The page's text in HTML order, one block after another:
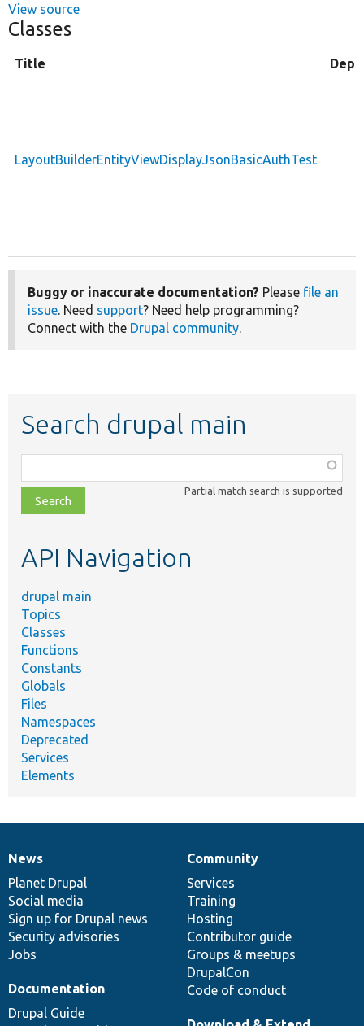
View source
Classes
Title
LayoutBuilderEntityViewDisplayJsonBasicAuthTest
Buggy or inaccurate documentation? Please file an
issue. Need support? Need help programming?
Connect with the Drupal community.
Search drupal main
class,
file,
topic,
Partial match search is supported
API Navigation
drupal main
Topics
Classes
Functions
Constants
Globals
Files
Namespaces
Deprecated
Services
Elements
News
items
News
Planet Drupal
Social media
Sign up for Drupal news
Security advisories
Jobs
Our
community
Community
Services
Training
Hosting
Contributor guide
Groups & meetups
DrupalCon
Code of conduct
Documentation
Documentation
Drupal Guide
Drupal
code
base
Governance
of
community